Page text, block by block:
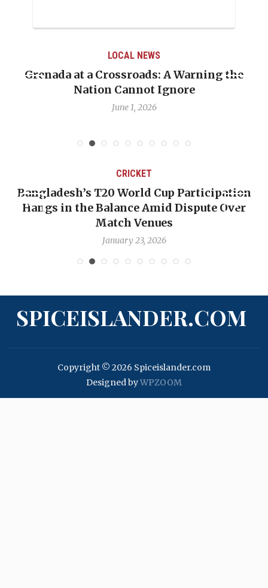
LOCAL NEWS
Grenada at a Crossroads: A Warning the
Nation Cannot Ignore
June 1, 2026
CRICKET
Bangladesh’s T20 World Cup Participation
Hangs in the Balance Amid Dispute Over
Match Venues
January 23, 2026
SPICEISLANDER.COM
Copyright © 2026 Spiceislander.com
Designed byWPZOOM